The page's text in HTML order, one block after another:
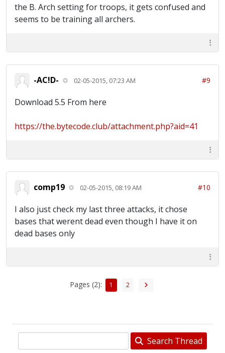
the B. Arch setting for troops, it gets confused and
seems to be training all archers.
-AC!D- 02-05-2015, 07:23 AM #9
Download 5.5 From here
https://the.bytecode.club/attachment.php?aid=41
comp19 02-05-2015, 08:19 AM #10
I also just check my last three attacks, it chose
bases that werent dead even though I have it on
dead bases only
Pages (2): 1 2
Search Thread